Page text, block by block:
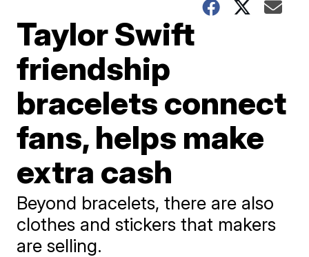
Taylor Swift
friendship
bracelets connect
fans, helps make
extra cash
Beyond bracelets, there are also
clothes and stickers that makers
are selling.